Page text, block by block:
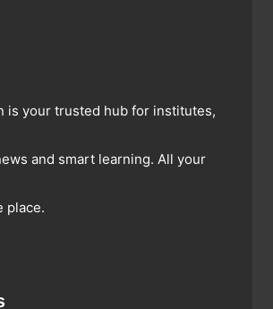
is your trusted hub for institutes,
and smart learning. All your
place.